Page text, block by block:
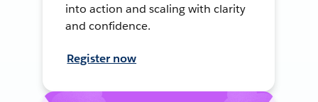
into action and scaling with clarity
and confidence.
Register now